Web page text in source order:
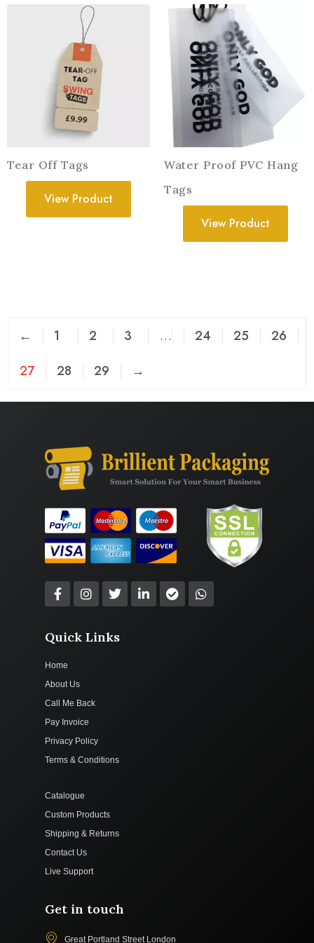
Tear Off Tags
View Product
Water Proof PVC Hang
Tags
View Product
← 1 2 3 … 24 25
26
27
28 29 →
Quick Links
Home
About Us
Call Me Back
Pay Invoice
Privacy Policy
Terms & Conditions
Catalogue
Custom Products
Shipping & Returns
Contact Us
Live Support
Get in touch
Great Portland Street London